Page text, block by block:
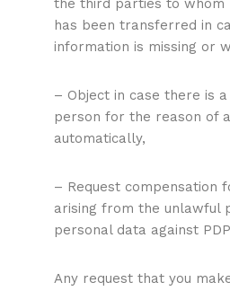
the third parties to whom
has been transferred in
information is missing or
– Object in case there is
person for the reason of
automatically,
– Request compensation
arising from the unlawful
personal data against
Any request that you